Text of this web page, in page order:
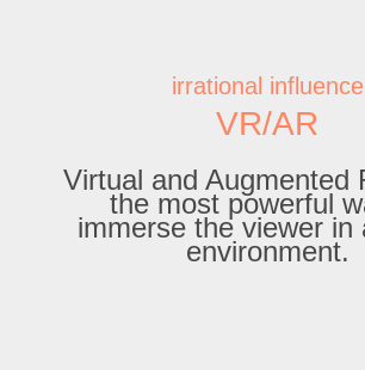
irrational influence
VR/AR
Virtual and Augmented
the most powerful
immerse the viewer in
environment.